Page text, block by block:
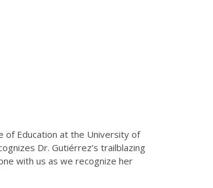
of Education at the University of
Dr. Gutiérrez’s trailblazing
with us as we recognize her